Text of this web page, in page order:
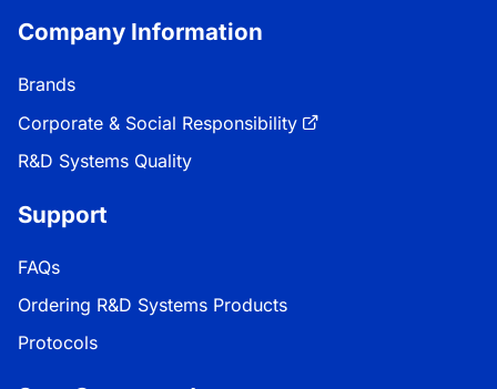
Company Information
Brands
Corporate & Social Responsibility
R&D Systems Quality
Support
FAQs
Ordering R&D Systems Products
Protocols